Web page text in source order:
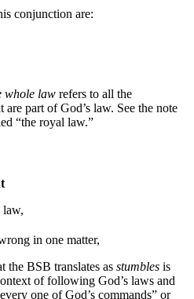
conjunction are:
whole law refers to all the
part of God’s law. See the note
“the royal law.”
law,
in one matter,
the BSB translates as stumbles is
of following God’s laws and
one of God’s commands” or